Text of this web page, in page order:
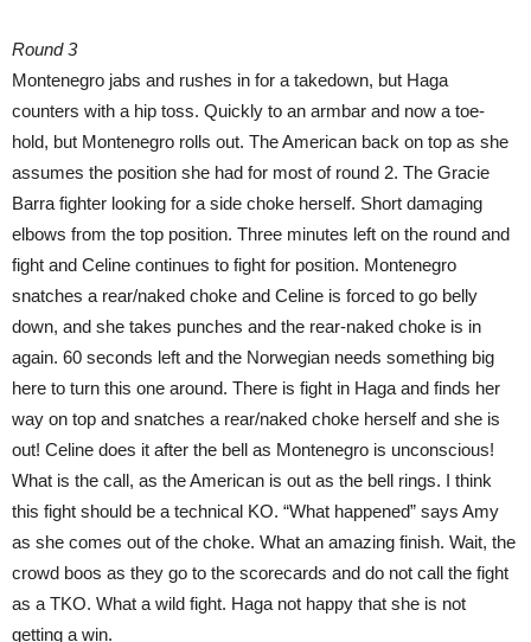
Round 3
Montenegro jabs and rushes in for a takedown, but Haga
counters with a hip toss. Quickly to an armbar and now a toe-
hold, but Montenegro rolls out. The American back on top as she
assumes the position she had for most of round 2. The Gracie
Barra fighter looking for a side choke herself. Short damaging
elbows from the top position. Three minutes left on the round and
fight and Celine continues to fight for position. Montenegro
snatches a rear/naked choke and Celine is forced to go belly
down, and she takes punches and the rear-naked choke is in
again. 60 seconds left and the Norwegian needs something big
here to turn this one around. There is fight in Haga and finds her
way on top and snatches a rear/naked choke herself and she is
out! Celine does it after the bell as Montenegro is unconscious!
What is the call, as the American is out as the bell rings. I think
this fight should be a technical KO. “What happened” says Amy
as she comes out of the choke. What an amazing finish. Wait, the
crowd boos as they go to the scorecards and do not call the fight
as a TKO. What a wild fight. Haga not happy that she is not
getting a win.